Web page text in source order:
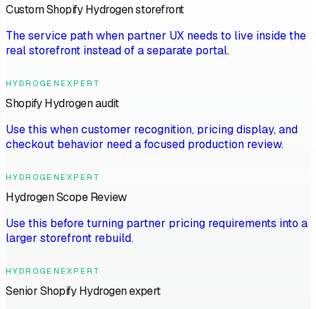
Custom Shopify Hydrogen storefront
The service path when partner UX needs to live inside the
real storefront instead of a separate portal.
HYDROGENEXPERT
Shopify Hydrogen audit
Use this when customer recognition, pricing display, and
checkout behavior need a focused production review.
HYDROGENEXPERT
Hydrogen Scope Review
Use this before turning partner pricing requirements into a
larger storefront rebuild.
HYDROGENEXPERT
Senior Shopify Hydrogen expert